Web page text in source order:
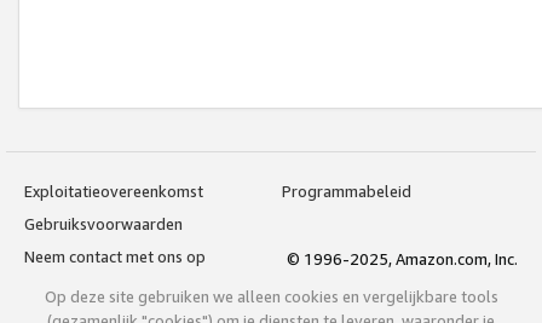
Exploitatieovereenkomst
Programmabeleid
Gebruiksvoorwaarden
Neem contact met ons op
© 1996-2025, Amazon.com, Inc.
Op deze site gebruiken we alleen cookies en vergelijkbare tools